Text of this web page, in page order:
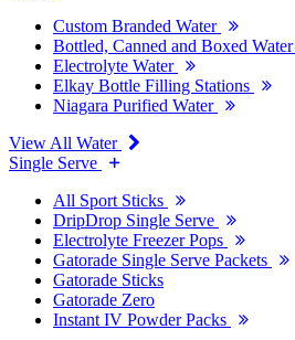
Custom Branded Water
Bottled, Canned and Boxed Water
Electrolyte Water
Elkay Bottle Filling Stations
Niagara Purified Water
View All Water
Single Serve
All Sport Sticks
DripDrop Single Serve
Electrolyte Freezer Pops
Gatorade Single Serve Packets
Gatorade Sticks
Gatorade Zero
Instant IV Powder Packs